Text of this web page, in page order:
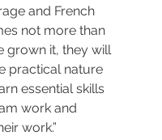
and French
not more than
grown it, they will
practical nature
essential skills
work and
work.”